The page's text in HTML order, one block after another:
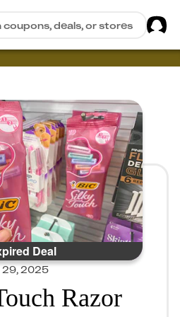
coupons, deals, or stores
Deal
2025
Razor